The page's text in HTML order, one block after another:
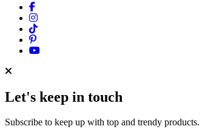
Let's keep in touch
Subscribe to keep up with top and trendy